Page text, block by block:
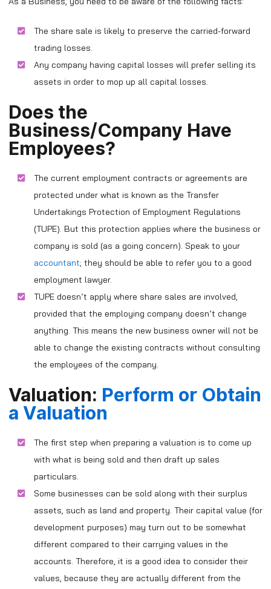
The share sale is likely to preserve the carried-forward
trading losses.
Any company having capital losses will prefer selling its
assets in order to mop up all capital losses.
Does the
Business/Company Have
Employees?
The current employment contracts or agreements are
protected under what is known as the Transfer
Undertakings Protection of Employment Regulations
(TUPE). But this protection applies where the business or
company is sold (as a going concern). Speak to your
accountant; they should be able to refer you to a good
employment lawyer.
TUPE doesn’t apply where share sales are involved,
provided that the employing company doesn’t change
anything. This means the new business owner will not be
able to change the existing contracts without consulting
the employees of the company.
Valuation: Perform or Obtain
a Valuation
The first step when preparing a valuation is to come up
with what is being sold and then draft up sales
particulars.
Some businesses can be sold along with their surplus
assets, such as land and property. Their capital value (for
development purposes) may turn out to be somewhat
different compared to their carrying values in the
accounts. Therefore, it is a good idea to consider their
values, because they are actually different from the